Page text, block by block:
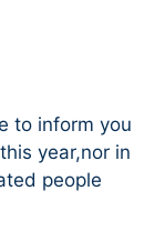
to inform you
year,nor in
people